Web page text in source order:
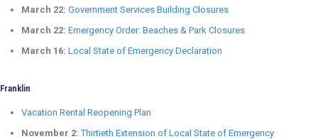
March 22: Government Services Building Closures
March 22: Emergency Order: Beaches & Park Closures
March 16: Local State of Emergency Declaration
Franklin
Vacation Rental Reopening Plan
November 2:Thirtieth Extension of Local State of Emergency